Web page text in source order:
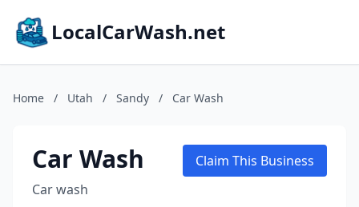
LocalCarWash.net
Home / Utah / Sandy / Car Wash
Car Wash
Car wash
Claim This Business